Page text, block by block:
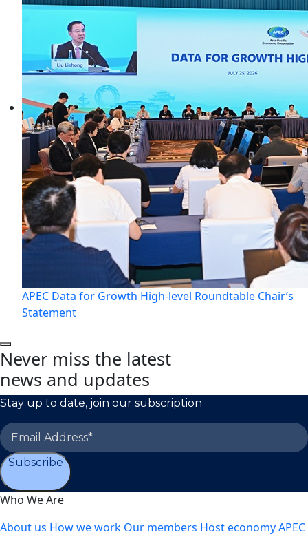
APEC Data for Growth High-level Roundtable Chair’s
Statement
Never miss the latest
news and updates
Stay up to date, join our subscription
Subscribe
Who We Are
About us How we work Our members Host economyAPEC